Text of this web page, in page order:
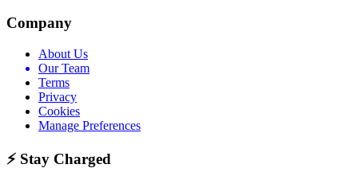
Company
About Us
Our Team
Terms
Privacy
Cookies
Manage Preferences
⚡ Stay Charged